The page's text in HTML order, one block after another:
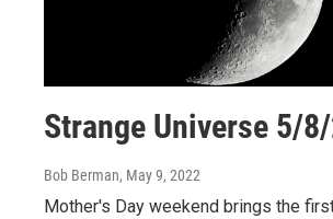
Strange Universe 5/
Bob Berman, May 9, 2022
Mother's Day weekend brings the